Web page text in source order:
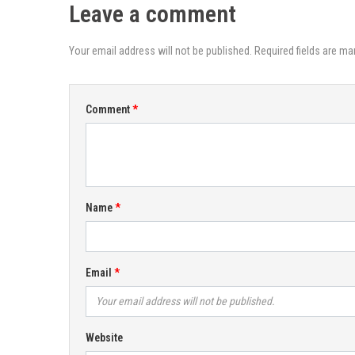
Leave a comment
Your email address will not be published. Required fields are
Comment
Name
Email
Website